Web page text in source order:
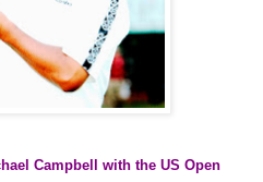
Campbell with the US Open